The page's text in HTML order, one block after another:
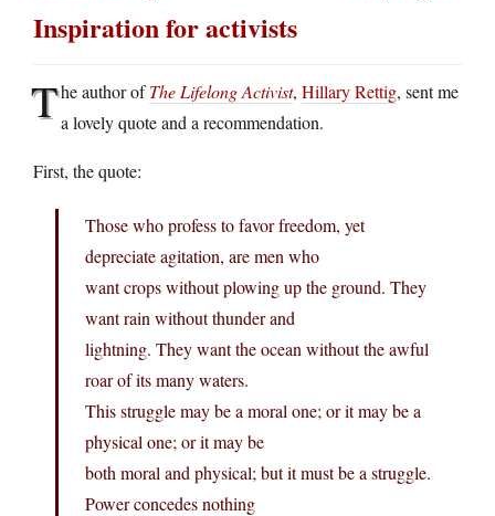
Inspiration for activists
The author ofThe Lifelong Activist, Hillary Rettig, sent me
a lovely quote and a recommendation.
First, the quote:
Those who profess to favor freedom, yet
depreciate agitation, are men who
want crops without plowing up the ground. They
want rain without thunder and
lightning. They want the ocean without the awful
roar of its many waters.
This struggle may be a moral one; or it may be a
physical one; or it may be
both moral and physical; but it must be a struggle.
Power concedes nothing